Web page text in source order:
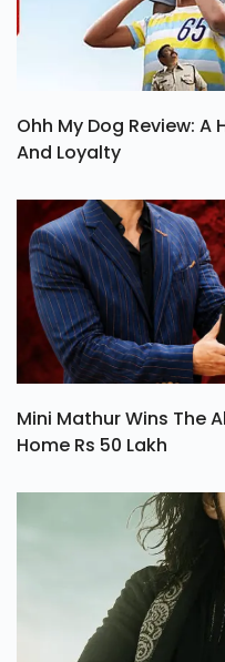
Ohh My Dog Review:
And Loyalty
Mini Mathur Wins The
Home Rs 50 Lakh